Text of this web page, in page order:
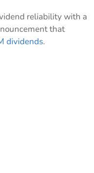
reliability with a
that
dividends.